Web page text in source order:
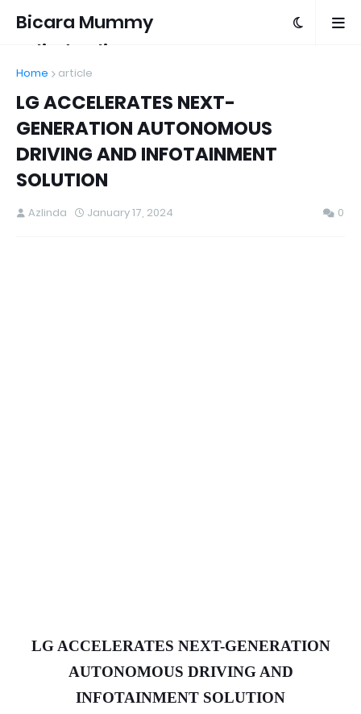
Bicara Mummy
Azlinda Alin
Home article
LG ACCELERATES NEXT-
GENERATION AUTONOMOUS
DRIVING AND INFOTAINMENT
SOLUTION
Azlinda January 17, 2024 0
LG ACCELERATES NEXT-GENERATION
AUTONOMOUS DRIVING AND
INFOTAINMENT SOLUTION